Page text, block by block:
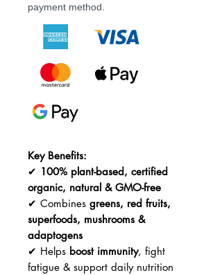
payment method.
Key Benefits:
✔ 100% plant-based, certified
organic, natural & GMO-free
✔ Combines greens, red fruits,
superfoods, mushrooms &
adaptogens
✔ Helps boost immunity, fight
fatigue & support daily nutrition